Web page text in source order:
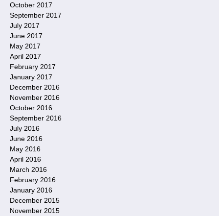
October 2017
September 2017
July 2017
June 2017
May 2017
April 2017
February 2017
January 2017
December 2016
November 2016
October 2016
September 2016
July 2016
June 2016
May 2016
April 2016
March 2016
February 2016
January 2016
December 2015
November 2015